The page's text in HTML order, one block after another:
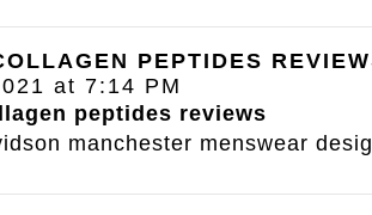
PEPTIDES
at 7:14 PM
peptides reviews
manchester menswear